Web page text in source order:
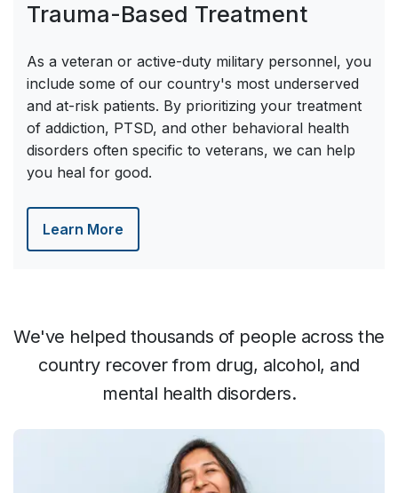
Trauma-Based Treatment
As a veteran or active-duty military personnel, you
include some of our country's most underserved
and at-risk patients. By prioritizing your treatment
of addiction, PTSD, and other behavioral health
disorders often specific to veterans, we can help
you heal for good.
Learn More
We've helped thousands of people across the
country recover from drug, alcohol, and
mental health disorders.